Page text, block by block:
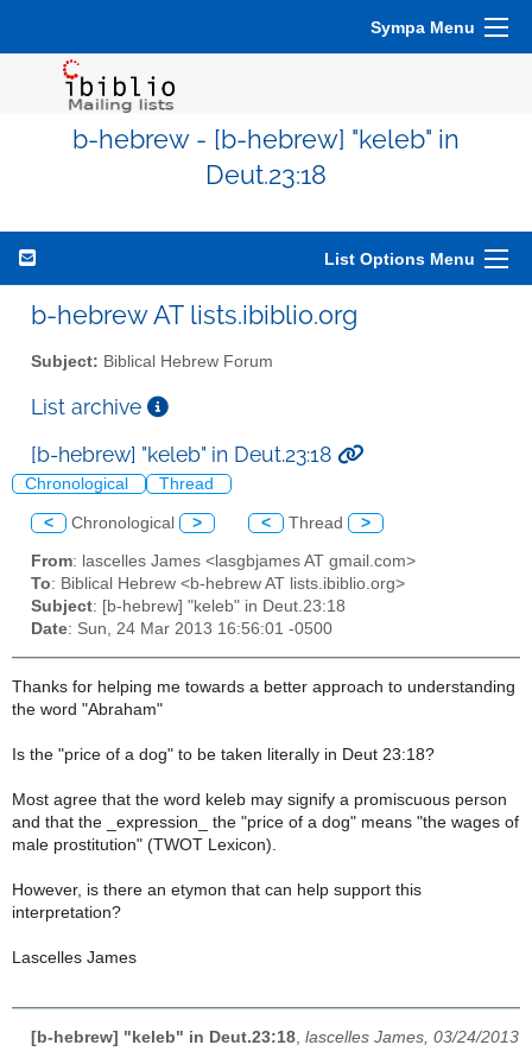
Sympa Menu
b-hebrew - [b-hebrew] "keleb" in
Deut.23:18
List Options Menu
b-hebrew AT lists.ibiblio.org
Subject: Biblical Hebrew Forum
List archive
[b-hebrew] "keleb" in Deut.23:18
Chronological Thread
< Chronological > < Thread >
From: lascelles James <lasgbjames AT gmail.com>
To: Biblical Hebrew <b-hebrew AT lists.ibiblio.org>
Subject: [b-hebrew] "keleb" in Deut.23:18
Date: Sun, 24 Mar 2013 16:56:01 -0500
Thanks for helping me towards a better approach to understanding
the word "Abraham"
Is the "price of a dog" to be taken literally in Deut 23:18?
Most agree that the word keleb may signify a promiscuous person
and that the _expression_ the "price of a dog" means "the wages of
male prostitution" (TWOT Lexicon).
However, is there an etymon that can help support this
interpretation?
Lascelles James
[b-hebrew] "keleb" in Deut.23:18 lascelles James, 03/24/2013